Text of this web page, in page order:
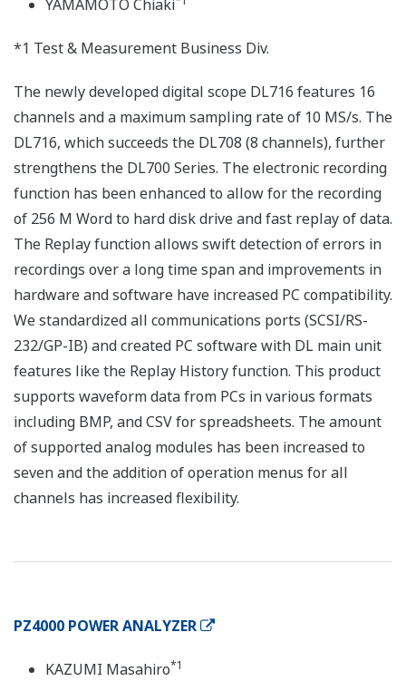
YAMAMOTO Chiaki
*1 Test & Measurement Business Div.
The newly developed digital scope DL716 features 16
channels and a maximum sampling rate of 10 MS/s. The
DL716, which succeeds the DL708 (8 channels), further
strengthens the DL700 Series. The electronic recording
function has been enhanced to allow for the recording
of 256 M Word to hard disk drive and fast replay of data.
The Replay function allows swift detection of errors in
recordings over a long time span and improvements in
hardware and software have increased PC compatibility.
We standardized all communications ports (SCSI/RS-
232/GP-IB) and created PC software with DL main unit
features like the Replay History function. This product
supports waveform data from PCs in various formats
including BMP, and CSV for spreadsheets. The amount
of supported analog modules has been increased to
seven and the addition of operation menus for all
channels has increased flexibility.
PZ4000 POWER ANALYZER
KAZUMI Masahiro*1